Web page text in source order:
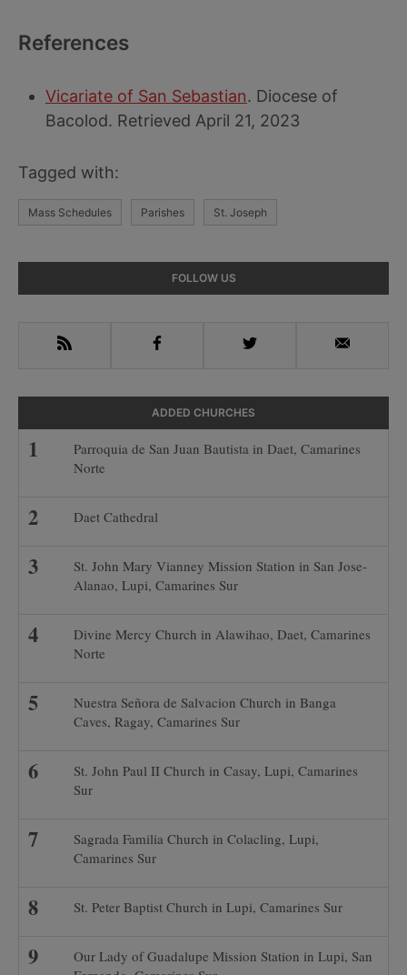
References
Vicariate of San Sebastian. Diocese of
Bacolod. Retrieved April 21, 2023
Tagged with:
Mass Schedules Parishes St. Joseph
Sidebar
FOLLOW US
RSS Facebook Twitter Email
ADDED CHURCHES
Parroquia de San Juan Bautista in Daet, Camarines
Norte
Daet Cathedral
St. John Mary Vianney Mission Station in San Jose-
Alanao, Lupi, Camarines Sur
Divine Mercy Church in Alawihao, Daet, Camarines
Norte
Nuestra Señora de Salvacion Church in Banga
Caves, Ragay, Camarines Sur
St. John Paul II Church in Casay, Lupi, Camarines
Sur
Sagrada Familia Church in Colacling, Lupi,
Camarines Sur
St. Peter Baptist Church in Lupi, Camarines Sur
Our Lady of Guadalupe Mission Station in Lupi, San